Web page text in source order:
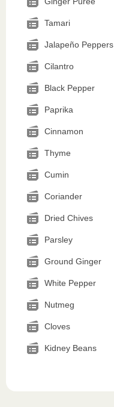
Tamari
Jalapeño Peppers
Cilantro
Black Pepper
Paprika
Cinnamon
Thyme
Cumin
Coriander
Dried Chives
Parsley
Ground Ginger
White Pepper
Nutmeg
Cloves
Kidney Beans